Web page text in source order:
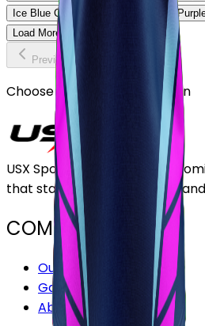
Ice Blue Classic Softball Uniform
Load More
Previous
Choose or upload your design
USX Sports Inc provides
that stand out for its quality and
COMPANY
Our Stores
Gallery
About Us